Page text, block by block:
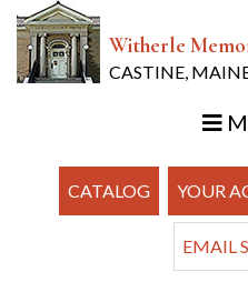
Witherle
CASTINE,
CATALOG YOUR
EMAIL